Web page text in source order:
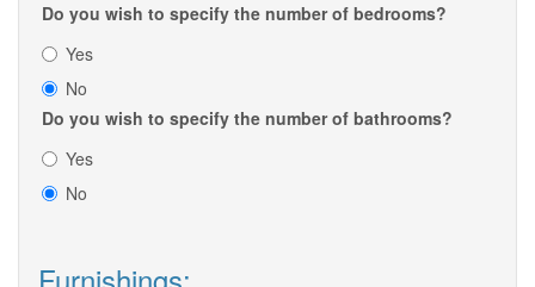
Do you wish to specify the number of bedrooms?
Yes
No
Do you wish to specify the number of bathrooms?
Yes
No